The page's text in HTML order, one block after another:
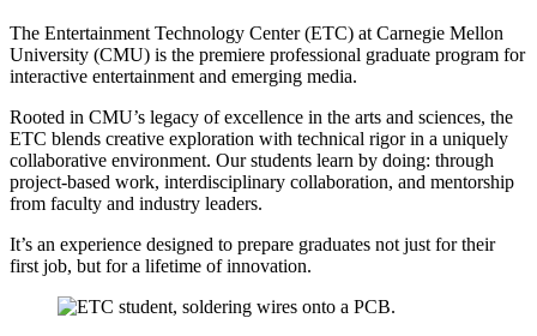
The Entertainment Technology Center (ETC) at Carnegie Mellon
University (CMU) is the premiere professional graduate program for
interactive entertainment and emerging media.
Rooted in CMU’s legacy of excellence in the arts and sciences, the
ETC blends creative exploration with technical rigor in a uniquely
collaborative environment. Our students learn by doing: through
project-based work, interdisciplinary collaboration, and mentorship
from faculty and industry leaders.
It’s an experience designed to prepare graduates not just for their
first job, but for a lifetime of innovation.